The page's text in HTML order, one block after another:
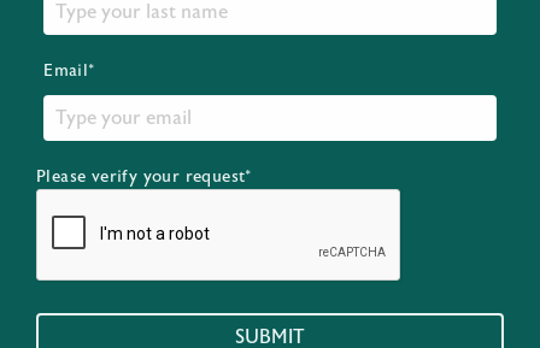
Email*
Please verify your request*
SUBMIT